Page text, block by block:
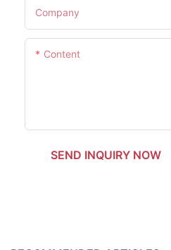
Company
Content
SEND INQUIRY NOW